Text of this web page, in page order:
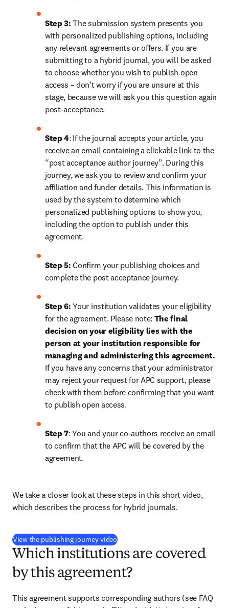
Step 3: The submission system presents you
with personalized publishing options, including
any relevant agreements or offers. If you are
submitting to a hybrid journal, you will be asked
to choose whether you wish to publish open
access – don’t worry if you are unsure at this
stage, because we will ask you this question again
post-acceptance.
Step 4: If the journal accepts your article, you
receive an email containing a clickable link to the
“post acceptance author journey”. During this
journey, we ask you to review and confirm your
affiliation and funder details. This information is
used by the system to determine which
personalized publishing options to show you,
including the option to publish under this
agreement.
Step 5: Confirm your publishing choices and
complete the post acceptance journey.
Step 6: Your institution validates your eligibility
for the agreement. Please note: The final
decision on your eligibility lies with the
person at your institution responsible for
If you have any concerns that your administrator
may reject your request for APC support, please
check with them before confirming that you want
to publish open access.
Step 7: You and your co-authors receive an email
to confirm that the APC will be covered by the
agreement.
We take a closer look at these steps in this short video,
which describes the process for hybrid journals.
View the publishing journey video(
Which institutions are covered
by this agreement?
This agreement supports corresponding authors (see FAQ